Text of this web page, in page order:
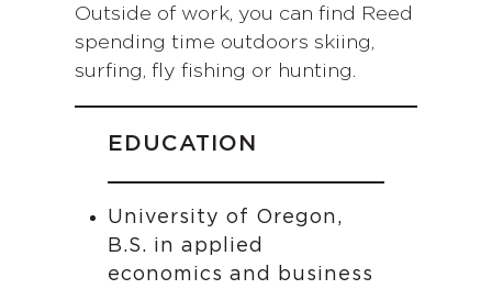
Outside of work, you can find Reed
spending time outdoors skiing,
surfing, fly fishing or hunting.
EDUCATION
University of Oregon,
B.S. in applied
economics and business